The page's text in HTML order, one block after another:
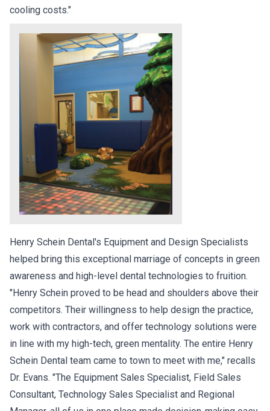
cooling costs."
Henry Schein Dental's Equipment and Design Specialists
helped bring this exceptional marriage of concepts in green
awareness and high-level dental technologies to fruition.
"Henry Schein proved to be head and shoulders above their
competitors. Their willingness to help design the practice,
work with contractors, and offer technology solutions were
in line with my high-tech, green mentality. The entire Henry
Schein Dental team came to town to meet with me," recalls
Dr. Evans. "The Equipment Sales Specialist, Field Sales
Consultant, Technology Sales Specialist and Regional